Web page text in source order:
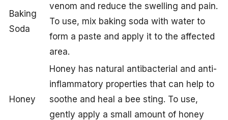
Baking
Soda
venom and reduce the swelling and pain.
To use, mix baking soda with water to
form a paste and apply it to the affected
area.
Honey
Honey has natural antibacterial and anti-
inflammatory properties that can help to
soothe and heal a bee sting. To use,
gently apply a small amount of honey